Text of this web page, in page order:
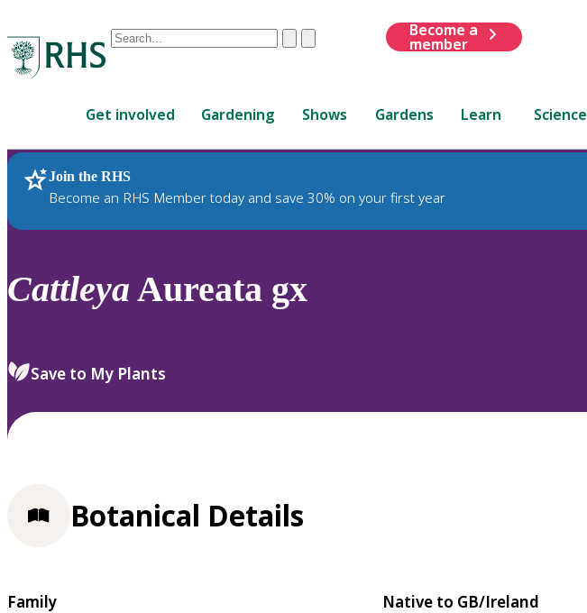
Conduct
are
up
and
down
review
select.
ClearSubmit
Become a
member
Get involved Gardening Shows Gardens Learn Science
Join the RHS
Become an RHS Member today and save 30% on your first year
RHS Home Plants
Cattleya Aureata gx
Save to My Plants
Botanical Details
Family
Native to GB/Ireland